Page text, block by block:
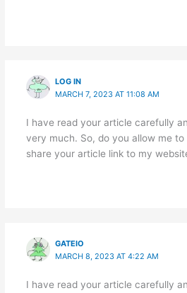
LOG IN
MARCH 7, 2023 AT 11:08 AM
I have read your article carefully
very much. So, do you allow me
share your article link to my
GATEIO
MARCH 8, 2023 AT 4:22 AM
I have read your article carefully